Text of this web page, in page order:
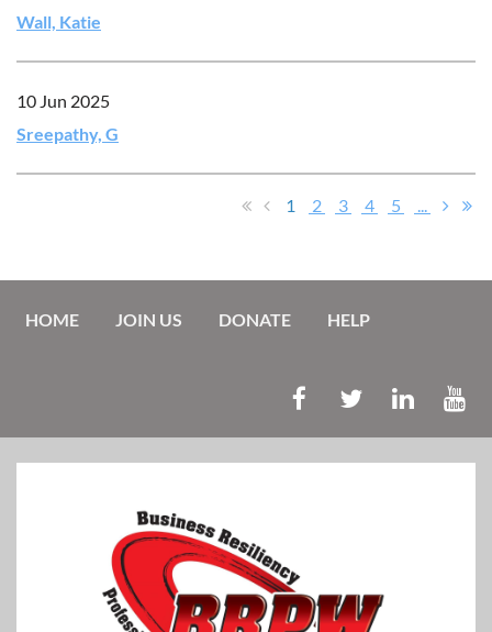
Wall, Katie
10 Jun 2025
Sreepathy, G
1 2 3 4 5 ...
HOME JOIN US DONATE HELP